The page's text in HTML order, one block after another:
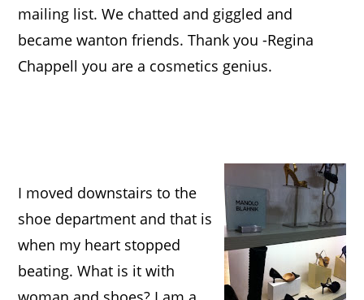
mailing list. We chatted and giggled and
became wanton friends. Thank you -Regina
Chappell you are a cosmetics genius.
I moved downstairs to the
shoe department and that is
when my heart stopped
beating. What is it with